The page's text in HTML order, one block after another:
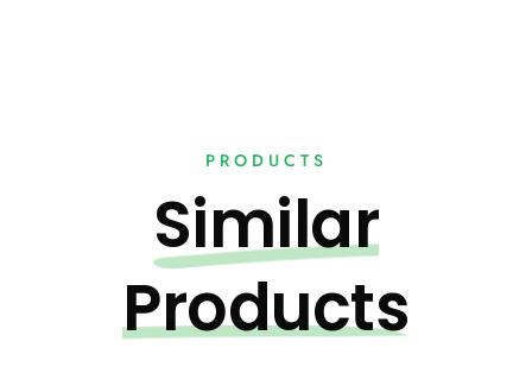
PRODUCTS
Similar
Products